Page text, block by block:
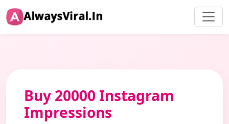
Buy 20000 Instagram
Impressions